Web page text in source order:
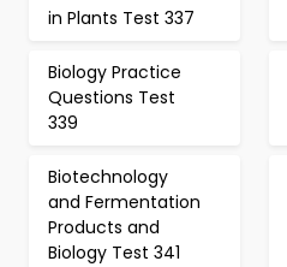
in Plants Test 337
Biology Practice
Questions Test
339
Biotechnology
and Fermentation
Products and
Biology Test 341